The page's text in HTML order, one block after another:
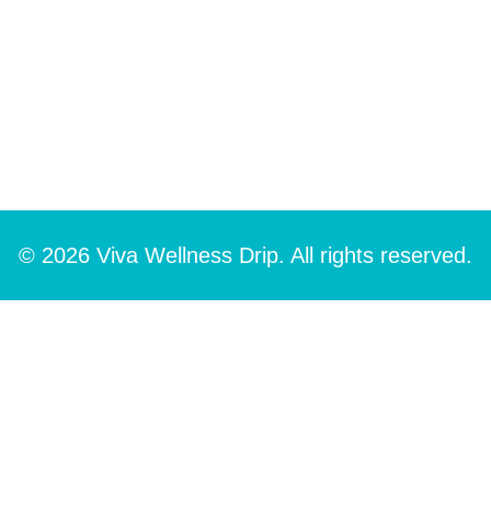
© 2026 Viva Wellness Drip. All rights reserved.